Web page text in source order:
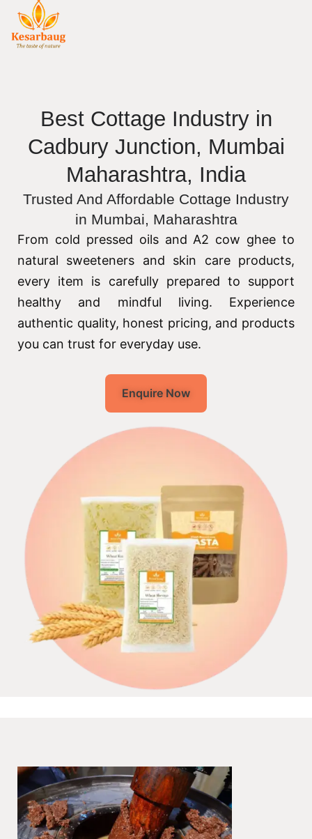
Best Cottage Industry in
Cadbury Junction, Mumbai
Maharashtra, India
Trusted And Affordable Cottage Industry
in Mumbai, Maharashtra
From cold pressed oils and A2 cow ghee to
natural sweeteners and skin care products,
every item is carefully prepared to support
healthy and mindful living. Experience
authentic quality, honest pricing, and products
you can trust for everyday use.
Enquire Now